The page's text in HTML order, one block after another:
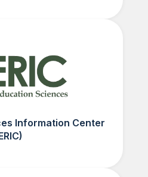
Information Center